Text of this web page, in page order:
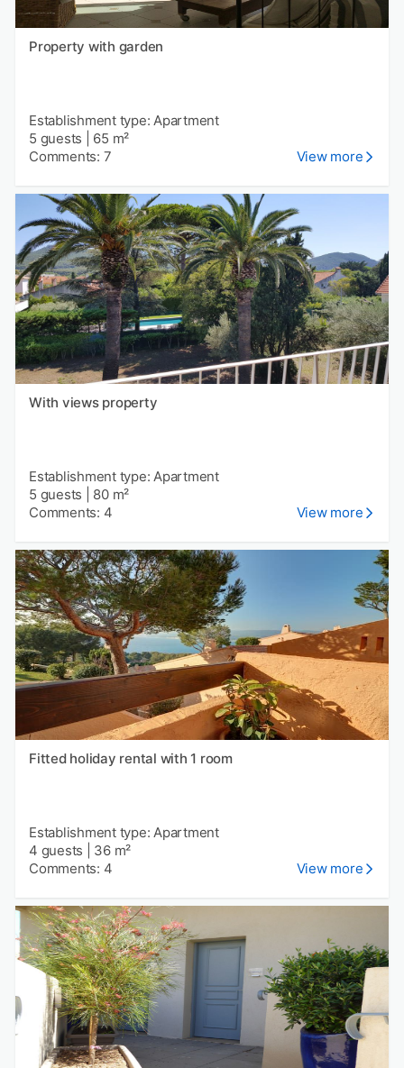
Property with garden
Establishment type: Apartment
5 guests
65 m²
Comments: 7
View more
With views property
Establishment type: Apartment
5 guests
80 m²
Comments: 4
View more
Fitted holiday rental with 1 room
Establishment type: Apartment
4 guests
36 m²
Comments: 4
View more